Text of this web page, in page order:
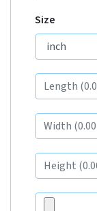
Size